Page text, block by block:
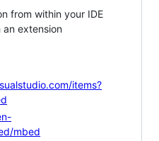
from within your IDE
extension
items?
mbed